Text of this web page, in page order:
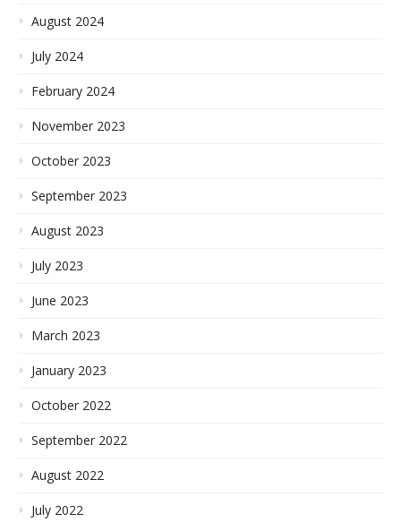
August 2024
July 2024
February 2024
November 2023
October 2023
September 2023
August 2023
July 2023
June 2023
March 2023
January 2023
October 2022
September 2022
August 2022
July 2022